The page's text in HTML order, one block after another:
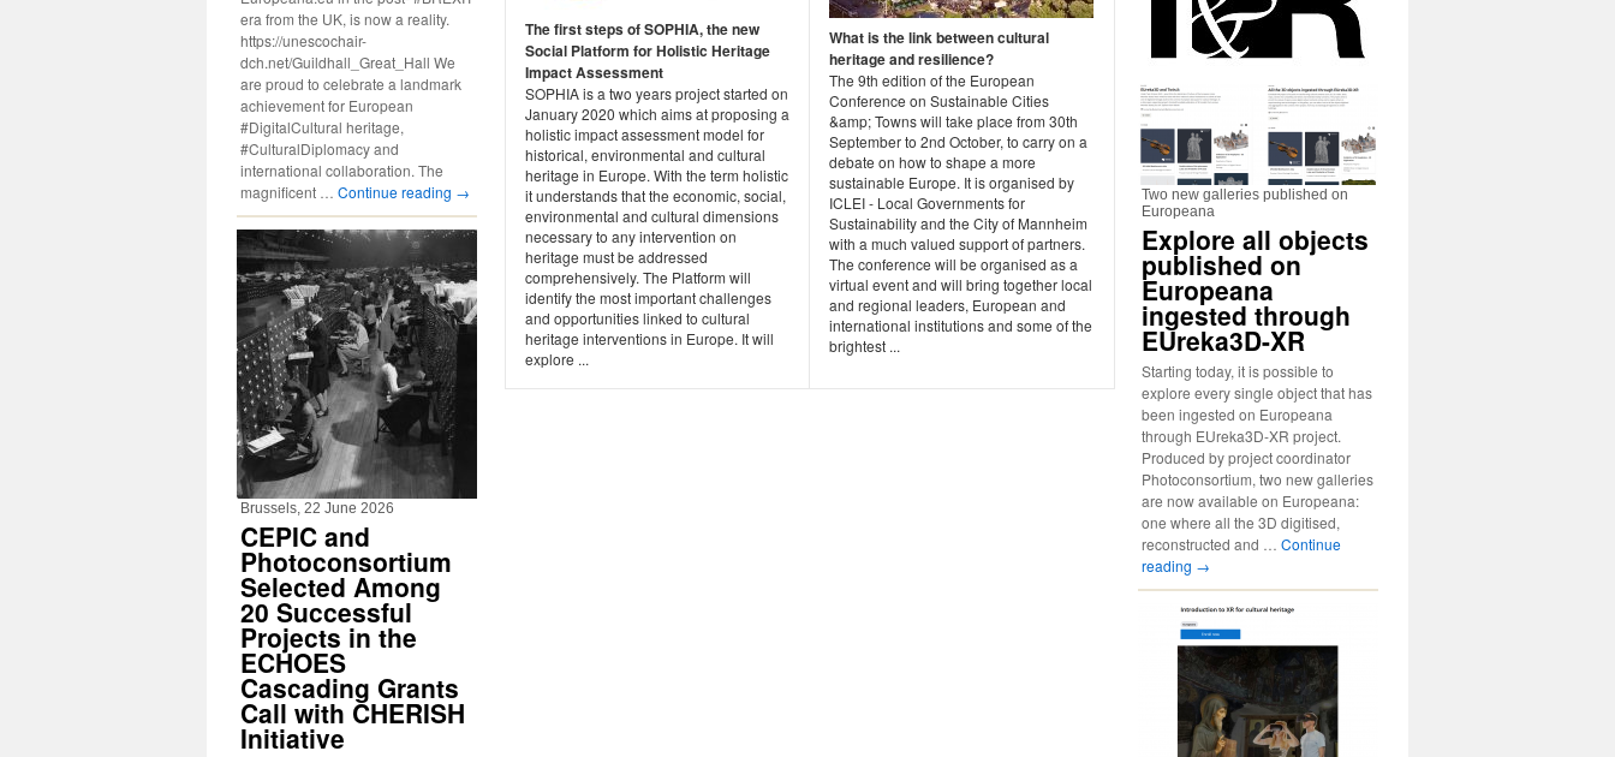
The first steps of SOPHIA, the new
Social Platform for Holistic Heritage
Impact Assessment
SOPHIA is a two years project started on
January 2020 which aims at proposing a
holistic impact assessment model for
historical, environmental and cultural
heritage in Europe. With the term holistic
it understands that the economic, social,
environmental and cultural dimensions
necessary to any intervention on
heritage must be addressed
comprehensively. The Platform will
identify the most important challenges
and opportunities linked to cultural
heritage interventions in Europe. It will
explore ...
What is the link between cultural
heritage and resilience?
The 9th edition of the European
Conference on Sustainable Cities
&amp; Towns will take place from 30th
September to 2nd October, to carry on a
debate on how to shape a more
sustainable Europe. It is organised by
ICLEI - Local Governments for
Sustainability and the City of Mannheim
with a much valued support of partners.
The conference will be organised as a
virtual event and will bring together local
and regional leaders, European and
international institutions and some of the
brightest ...
era from the UK, is now a reality.
https://unescochair-
dch.net/Guildhall_Great_Hall We
are proud to celebrate a landmark
achievement for European
#DigitalCultural heritage,
#CulturalDiplomacy and
international collaboration. The
magnificent … Continue reading →
Brussels, 22 June 2026
CEPIC and
Photoconsortium
Selected Among
20 Successful
Projects in the
ECHOES
Cascading Grants
Call with CHERISH
Initiative
Two new galleries published on
Europeana
Explore all objects
published on
Europeana
ingested through
EUreka3D-XR
Starting today, it is possible to
explore every single object that has
been ingested on Europeana
through EUreka3D-XR project.
Produced by project coordinator
Photoconsortium, two new galleries
are now available on Europeana:
one where all the 3D digitised,
reconstructed and … Continue
reading →